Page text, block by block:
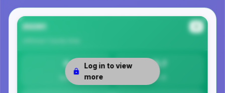
35091
0
Safety
15.7
Per 1K
Log in to view
more